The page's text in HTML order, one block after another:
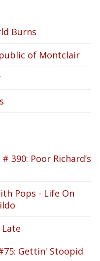
Burns
of Montclair
390: Poor Richard’s
Pops - Life On
Gettin' Stoopid